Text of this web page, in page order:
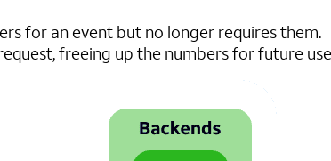
for an event but no longer requires them.
freeing up the numbers for future